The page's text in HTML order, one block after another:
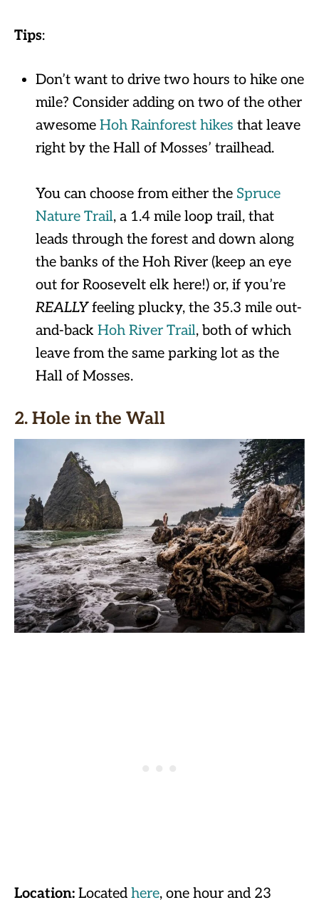
Tips:
Don’t want to drive two hours to hike one
mile? Consider adding on two of the other
awesome Hoh Rainforest hikes that leave
right by the Hall of Mosses’ trailhead.
You can choose from either the Spruce
Nature Trail, a 1.4 mile loop trail, that
leads through the forest and down along
the banks of the Hoh River (keep an eye
out for Roosevelt elk here!) or, if you’re
REALLYfeeling plucky, the 35.3 mile out-
and-back Hoh River Trail, both of which
leave from the same parking lot as the
Hall of Mosses.
2. Hole in the Wall
Location: Located here, one hour and 23